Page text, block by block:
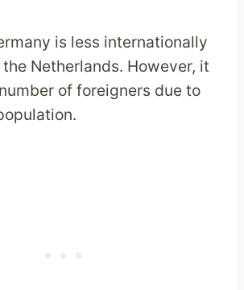
is less internationally
Netherlands. However, it
of foreigners due to